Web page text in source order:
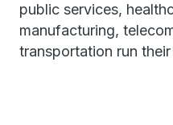
public services,
manufacturing,
transportation run